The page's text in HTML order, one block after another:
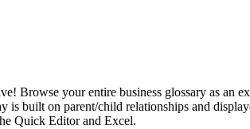
your entire business glossary as an
is built on parent/child relationships and
Quick Editor and Excel.